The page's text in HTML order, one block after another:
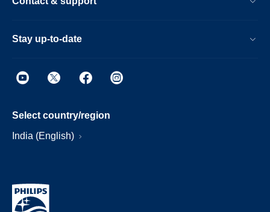
Stay up-to-date
Select country/region
India (English)